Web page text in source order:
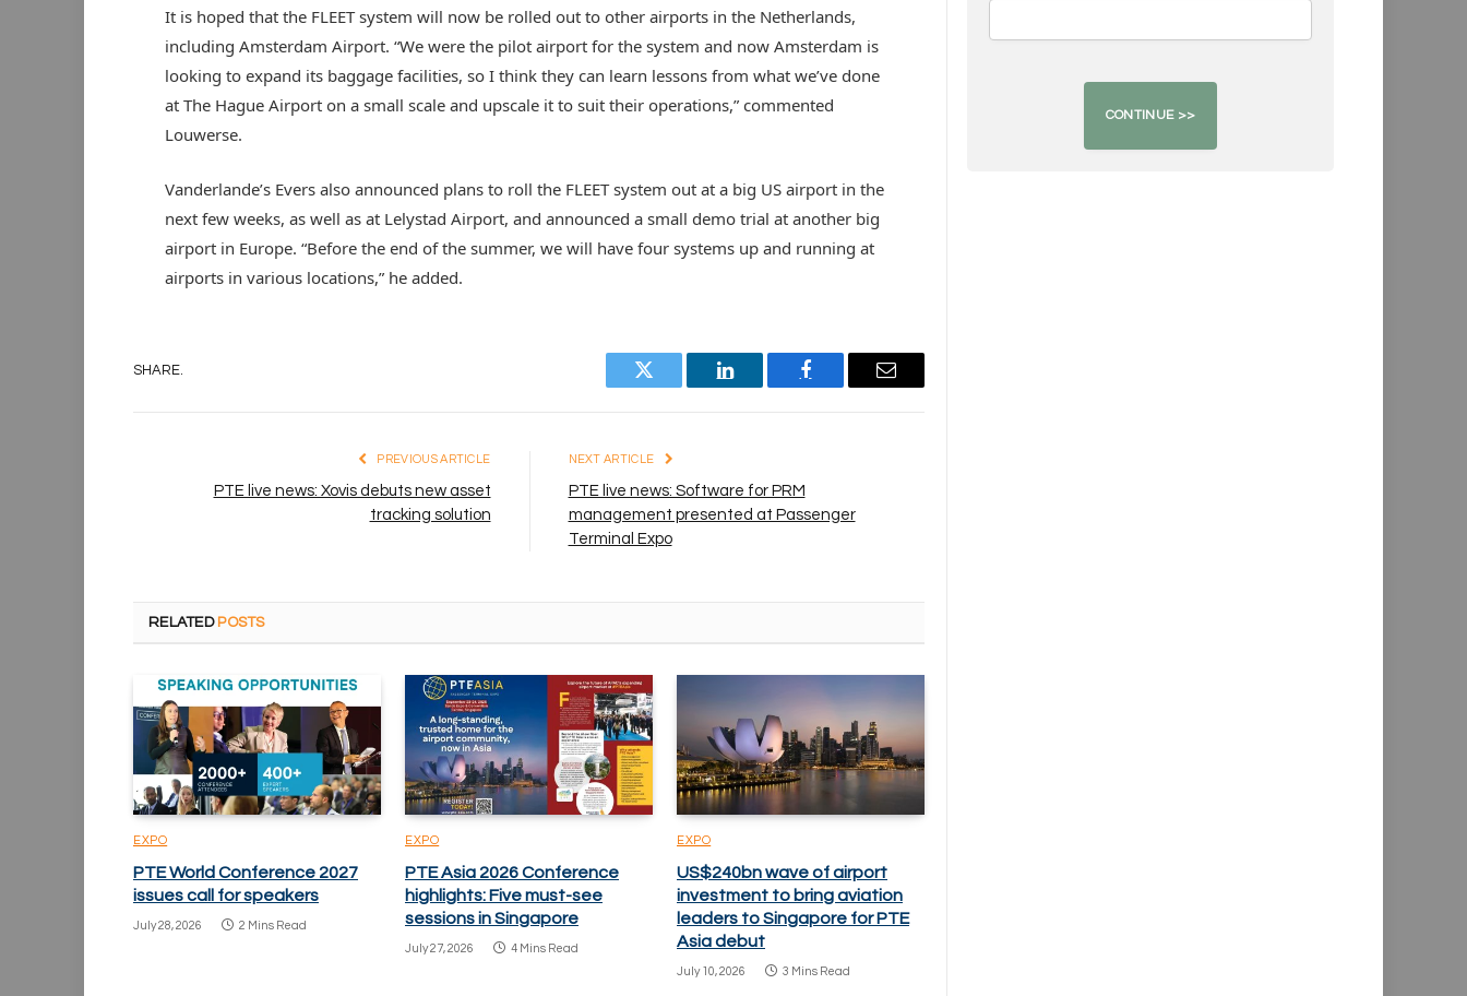
It is hoped that the FLEET system will now be rolled out to other airports in the Netherlands,
including Amsterdam Airport. “We were the pilot airport for the system and now Amsterdam is
looking to expand its baggage facilities, so I think they can learn lessons from what we’ve done
at The Hague Airport on a small scale and upscale it to suit their operations,” commented
Louwerse.
Vanderlande’s Evers also announced plans to roll the FLEET system out at a big US airport in the
next few weeks, as well as at Lelystad Airport, and announced a small demo trial at another big
airport in Europe. “Before the end of the summer, we will have four systems up and running at
airports in various locations,” he added.
SHARE.
Twitter LinkedIn Facebook Email
PREVIOUS ARTICLE
PTE live news: Xovis debuts new asset
tracking solution
NEXT ARTICLE
PTE live news: Software for PRM
management presented at Passenger
Terminal Expo
RELATED POSTS
EXPO
PTE World Conference 2027
issues call for speakers
July 28, 2026 2 Mins Read
EXPO
PTE Asia 2026 Conference
highlights: Five must-see
sessions in Singapore
July 27, 2026 4 Mins Read
EXPO
US$240bn wave of airport
investment to bring aviation
leaders to Singapore for PTE
Asia debut
July 10, 2026 3 Mins Read